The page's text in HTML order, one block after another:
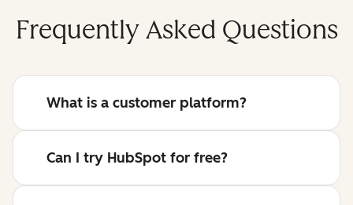
Frequently Asked Questions
What is a customer platform?
Can I try HubSpot for free?